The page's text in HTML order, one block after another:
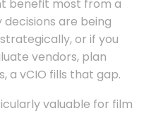
benefit most from a
are being
or if you
vendors, plan
a vCIO fills that gap.
valuable for film